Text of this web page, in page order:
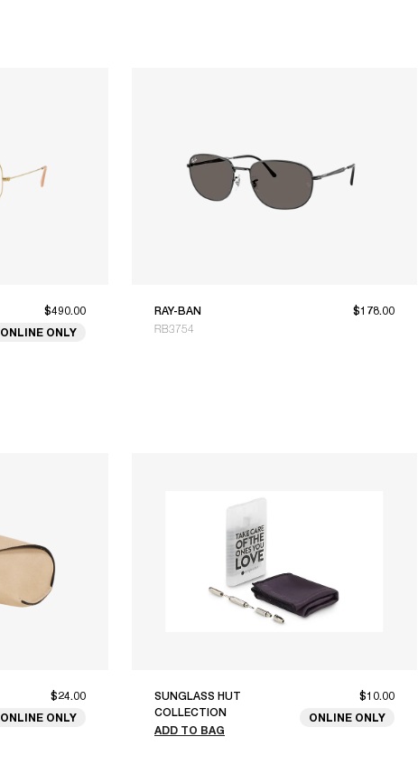
$490.00
ONLINE ONLY
RAY-BAN
RB3754
$178.00
$24.00
ONLINE ONLY
SUNGLASS HUT
COLLECTION
ADD TO BAG
$10.00
ONLINE ONLY